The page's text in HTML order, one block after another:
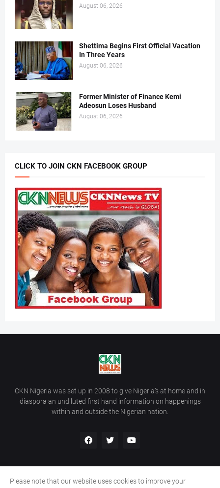
August 06, 2026
Shettima Begins First Official Vacation
In Three Years
August 06, 2026
Former Minister of Finance Kemi
Adeosun Loses Husband
August 06, 2026
CLICK TO JOIN CKN FACEBOOK GROUP
CKN Nigeria was set up in 2008 to give Nigeria’s at home and in
diaspora an undiluted first hand information on happenings
within and outside the Nigerian nation.
Please note that our website uses cookies to improve your